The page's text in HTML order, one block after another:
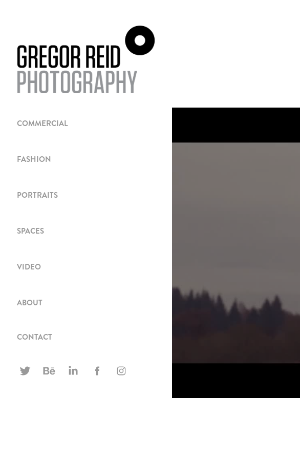
COMMERCIAL
FASHION
PORTRAITS
SPACES
VIDEO
ABOUT
CONTACT